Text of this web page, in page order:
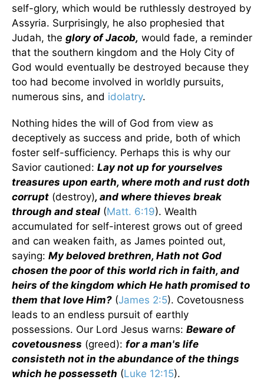
self-glory, which would be ruthlessly destroyed by
Assyria. Surprisingly, he also prophesied that
Judah, the glory of Jacob, would fade, a reminder
that the southern kingdom and the Holy City of
God would eventually be destroyed because they
too had become involved in worldly pursuits,
numerous sins, and idolatry.
Nothing hides the will of God from view as
deceptively as success and pride, both of which
foster self-sufficiency. Perhaps this is why our
Savior cautioned: Lay not up for yourselves
treasures upon earth, where moth and rust doth
corrupt (destroy), and where thieves break
through and steal (Matt. 6:19). Wealth
accumulated for self-interest grows out of greed
and can weaken faith, as James pointed out,
saying: My beloved brethren, Hath not God
chosen the poor of this world rich in faith, and
heirs of the kingdom which He hath promised to
them that love Him? (James 2:5). Covetousness
leads to an endless pursuit of earthly
possessions. Our Lord Jesus warns: Beware of
covetousness (greed): for a man's life
consisteth not in the abundance of the things
which he possesseth (Luke 12:15).